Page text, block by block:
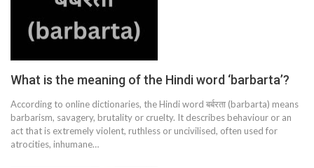
What is the meaning of the Hindi word ‘barbarta’?
According to online dictionaries, the Hindi word बर्बरता (barbarta) means
barbarism, savagery, brutality or cruelty. It describes behaviour or an
act that is extremely violent, ruthless or uncivilised, often used for
atrocities, inhumane…